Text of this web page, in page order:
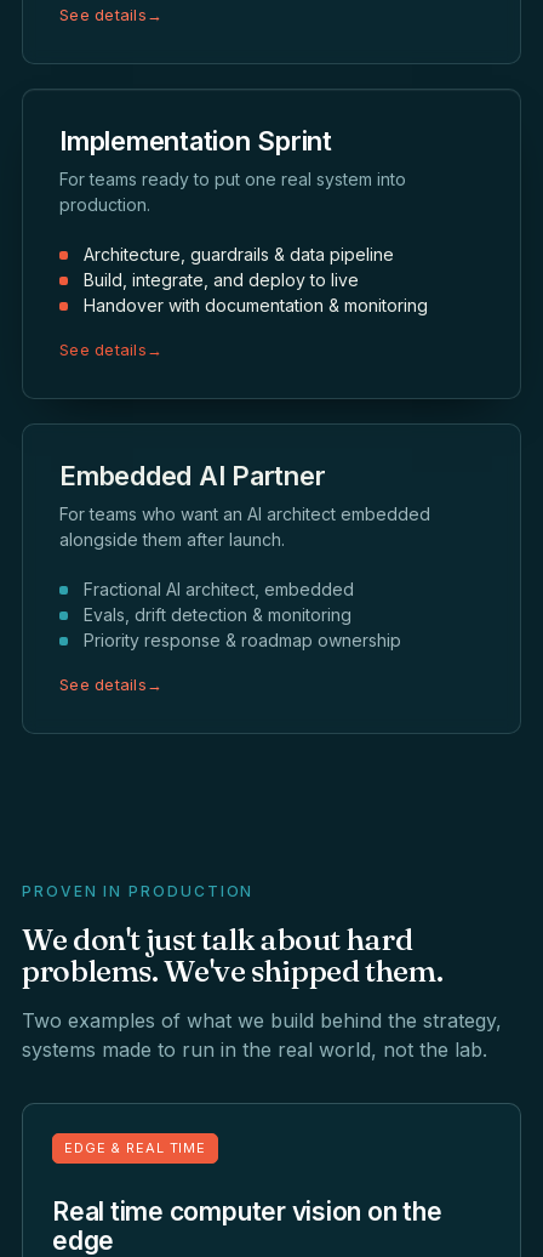
See details→
Implementation Sprint
For teams ready to put one real system into
production.
Architecture, guardrails & data pipeline
Build, integrate, and deploy to live
Handover with documentation & monitoring
See details→
Embedded AI Partner
For teams who want an AI architect embedded
alongside them after launch.
Fractional AI architect, embedded
Evals, drift detection & monitoring
Priority response & roadmap ownership
See details→
PROVEN IN PRODUCTION
We don'tjusttalkabouthard
problems.We've shippedthem.
Two examples of what we build behind the strategy,
systems made to run in the real world, not the lab.
EDGE & REAL TIME
Real time computer vision on the
edge